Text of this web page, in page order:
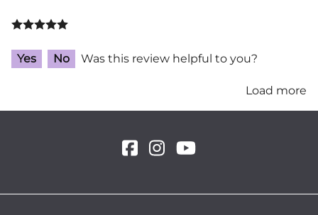
Yes No Was this review helpful to you?
Load more